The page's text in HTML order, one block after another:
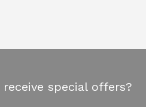
special offers?